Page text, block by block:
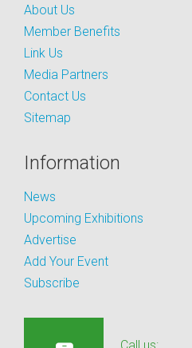
About Us
Member Benefits
Link Us
Media Partners
Contact Us
Sitemap
Information
News
Upcoming Exhibitions
Advertise
Add Your Event
Subscribe